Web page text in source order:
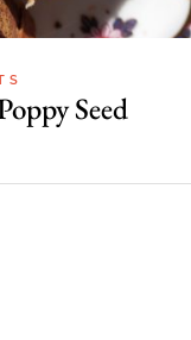
Seed